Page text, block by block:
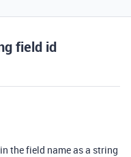
field id
the field name as a string